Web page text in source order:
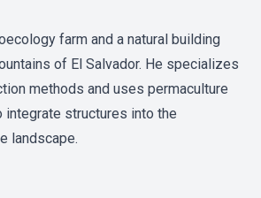
farm and a natural building
of El Salvador. He specializes
methods and uses permaculture
structures into the
landscape.